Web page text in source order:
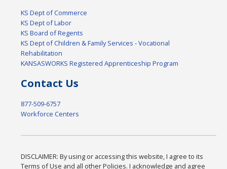
KS Dept of Commerce
KS Dept of Labor
KS Board of Regents
KS Dept of Children & Family Services - Vocational
Rehabilitation
KANSASWORKS Registered Apprenticeship Program
Contact Us
877-509-6757
Workforce Centers
DISCLAIMER: By using or accessing this website, I agree to its
Terms of Use and all other Policies. I acknowledge and agree